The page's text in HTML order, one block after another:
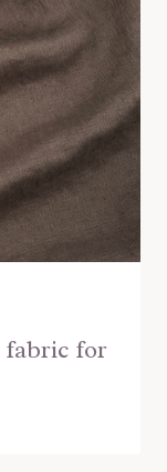
fabric for